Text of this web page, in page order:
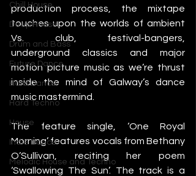
Chill House
Deep House
Drum and Bass
Future Dance
Hard Dance
Hard Techno
House
Indie Dance
Melodic House and Techno
production process, the mixtape
touches upon the worlds of ambient
Vs. club, festival-bangers,
underground classics and major
motion picture music as we’re thrust
inside the mind of Galway’s dance
music mastermind.
The feature single, ‘One Royal
Morning’ features vocals from Bethany
O’Sullivan, reciting her poem
‘Swallowing The Sun’. The track is a